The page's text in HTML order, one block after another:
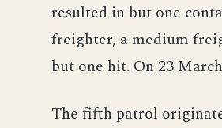
resulted in but one
freighter, a medium
but one hit. On 23
The fifth patrol